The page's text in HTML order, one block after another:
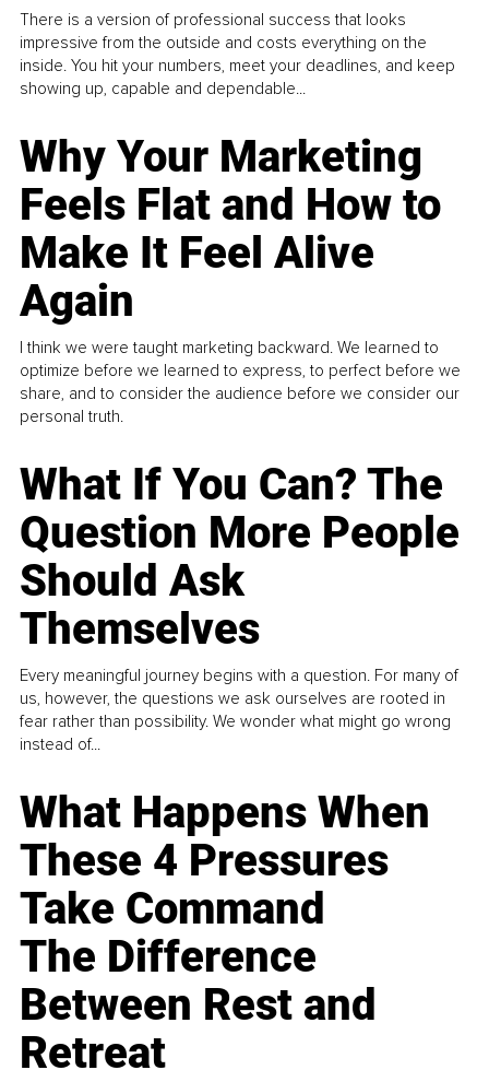
There is a version of professional success that looks
impressive from the outside and costs everything on the
inside. You hit your numbers, meet your deadlines, and keep
showing up, capable and dependable...
Why Your Marketing
Feels Flat and How to
Make It Feel Alive
Again
I think we were taught marketing backward. We learned to
optimize before we learned to express, to perfect before we
share, and to consider the audience before we consider our
personal truth.
What If You Can? The
Question More People
Should Ask
Themselves
Every meaningful journey begins with a question. For many of
us, however, the questions we ask ourselves are rooted in
fear rather than possibility. We wonder what might go wrong
instead of...
What Happens When
These 4 Pressures
Take Command
The Difference
Between Rest and
Retreat